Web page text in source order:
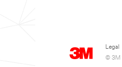
Legal
© 3M